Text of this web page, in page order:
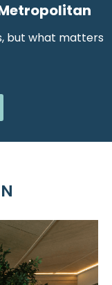
Metropolitan
but what matters